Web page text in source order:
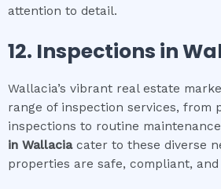
attention to detail.
12. Inspections in
Wallacia’s vibrant real estate
range of inspection services, from
inspections to routine
in Wallaciacater to these diverse
properties are safe, compliant,